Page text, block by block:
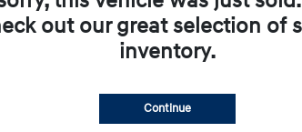
No impact on your credit
out our great selection of
inventory.
Continue